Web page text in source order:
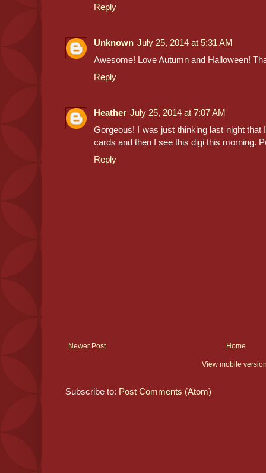
Reply
Unknown July 25, 2014 at 5:31 AM
Awesome! Love Autumn and Halloween!
Reply
Heather July 25, 2014 at 7:07 AM
Gorgeous! I was just thinking last night
cards and then I see this digi this morning.
Reply
Newer Post Home
View mobile
Subscribe to: Post Comments (Atom)